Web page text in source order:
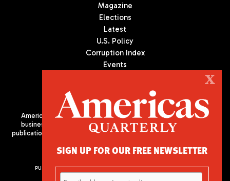
Magazine
Elections
Latest
U.S. Policy
Corruption Index
Events
Americas Quarterly (AQ) is the premier publication on politics,
business, and culture in Latin America. We are an independent
publication of the Americas Society/Council of the Americas, based
PUBLISHED BY AMERICAS SOCIETY/ COUNCIL OF THE AMERICAS
X
SIGN UP FOR OUR FREE NEWSLETTER